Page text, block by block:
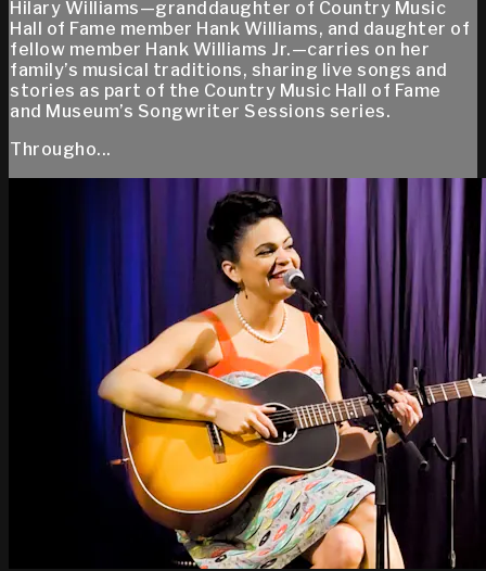
Hilary Williams—granddaughter of Country Music
Hall of Fame member Hank Williams, and daughter of
fellow member Hank Williams Jr.—carries on her
family’s musical traditions, sharing live songs and
stories as part of the Country Music Hall of Fame
and Museum’s Songwriter Sessions series.
Througho...